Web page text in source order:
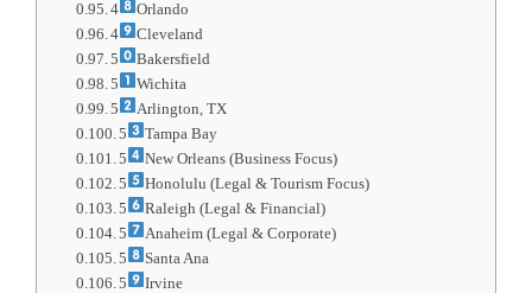
4
Orlando
4
Cleveland
5
Bakersfield
5
Wichita
5
Arlington, TX
5
Tampa Bay
5
New Orleans (Business Focus)
5
Honolulu (Legal & Tourism Focus)
5
Raleigh (Legal & Financial)
5
Anaheim (Legal & Corporate)
5
Santa Ana
5
Irvine